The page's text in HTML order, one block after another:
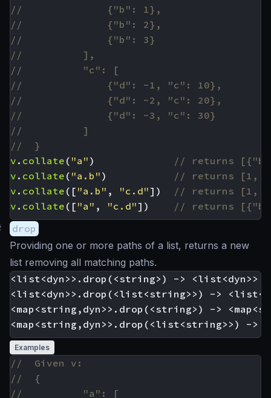
v . collate ( "a" )
v . collate ( "a.b" )
v . collate ([ "a.b" , "c.d"])
v . collate ([ "a" , "c.d"])
drop
Providing one or more paths of a list, returns a new
list removing all matching paths.
<list<dyn>>.drop(<string>) -> <list<dyn>>
<list<dyn>>.drop(<list<string>>) ->
<map<string,dyn>>.drop(<string>) ->
Examples